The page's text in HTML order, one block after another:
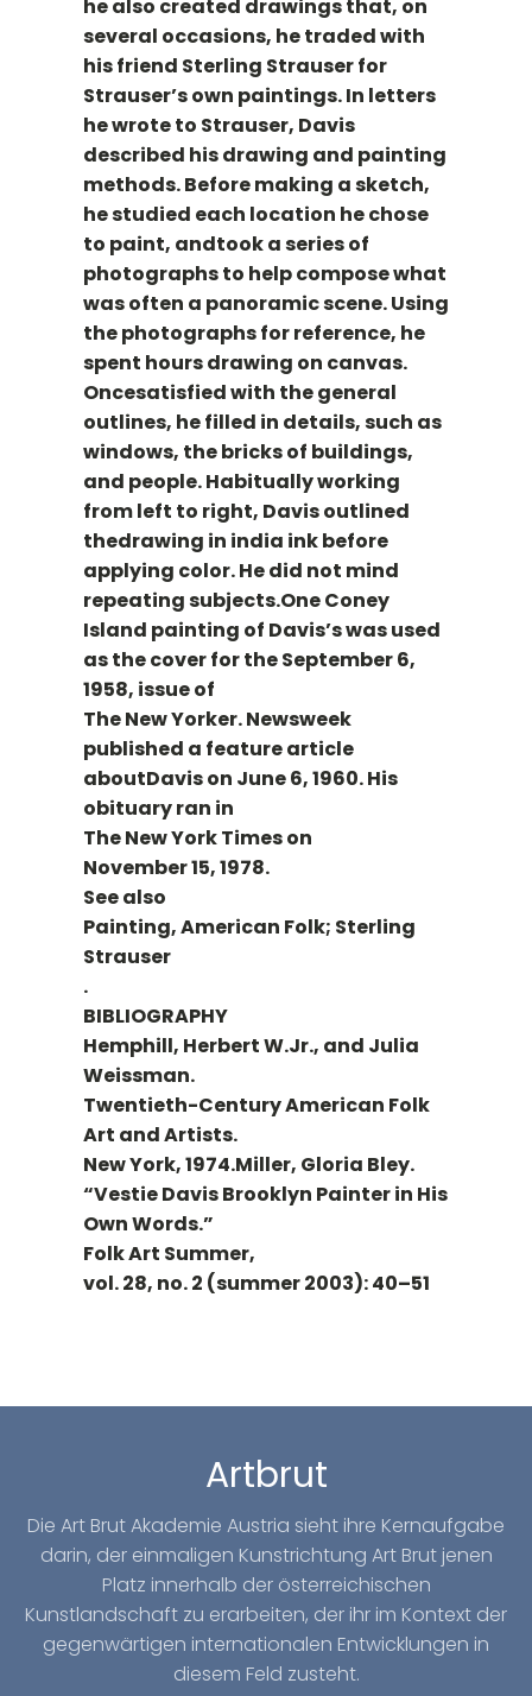
he also created drawings that, on
several occasions, he traded with
his friend Sterling Strauser for
Strauser’s own paintings. In letters
he wrote to Strauser, Davis
described his drawing and painting
methods. Before making a sketch,
he studied each location he chose
to paint, andtook a series of
photographs to help compose what
was often a panoramic scene. Using
the photographs for reference, he
spent hours drawing on canvas.
Oncesatisfied with the general
outlines, he filled in details, such as
windows, the bricks of buildings,
and people. Habitually working
from left to right, Davis outlined
thedrawing in india ink before
applying color. He did not mind
repeating subjects.One Coney
Island painting of Davis’s was used
as the cover for the September 6,
1958, issue of
The New Yorker. Newsweek
published a feature article
aboutDavis on June 6, 1960. His
obituary ran in
The New York Times on
November 15, 1978.
See also
Painting, American Folk; Sterling
Strauser
.
BIBLIOGRAPHY
Hemphill, Herbert W.Jr., and Julia
Weissman.
Twentieth-Century American Folk
Art and Artists.
New York, 1974.Miller, Gloria Bley.
“Vestie Davis Brooklyn Painter in His
Own Words.”
Folk Art Summer,
vol. 28, no. 2 (summer 2003): 40–51
Artbrut
Die Art Brut Akademie Austria sieht ihre Kernaufgabe
darin, der einmaligen Kunstrichtung Art Brut jenen
Platz innerhalb der österreichischen
Kunstlandschaft zu erarbeiten, der ihr im Kontext der
gegenwärtigen internationalen Entwicklungen in
diesem Feld zusteht.